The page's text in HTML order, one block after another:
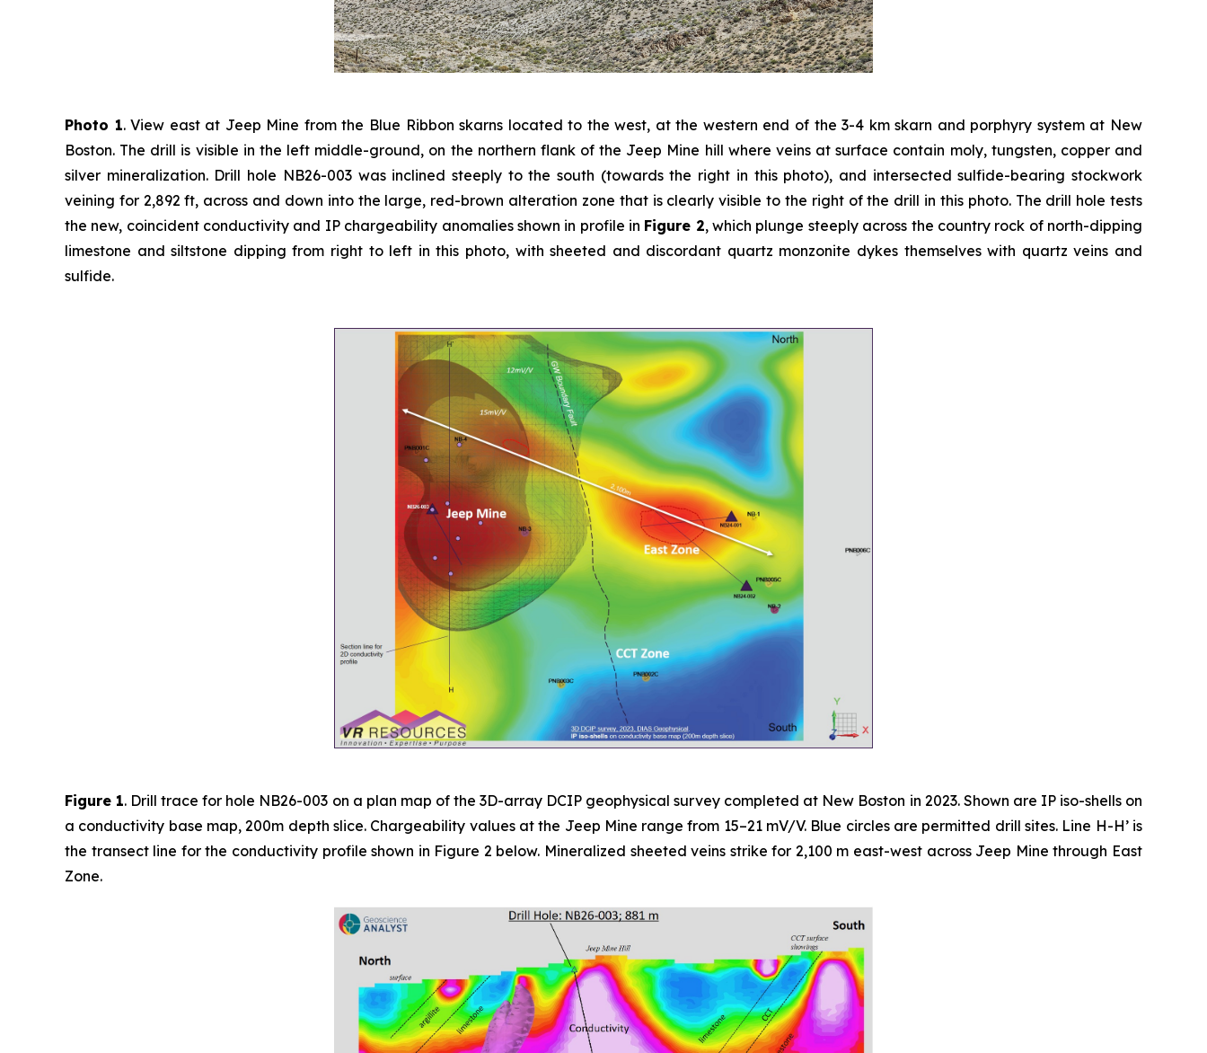
Photo 1. View east at Jeep Mine from the Blue Ribbon skarns located to the west, at the western end of the 3-4 km skarn and porphyry system at New
Boston. The drill is visible in the left middle-ground, on the northern flank of the Jeep Mine hill where veins at surface contain moly, tungsten, copper and
silver mineralization. Drill hole NB26-003 was inclined steeply to the south (towards the right in this photo), and intersected sulfide-bearing stockwork
veining for 2,892 ft, across and down into the large, red-brown alteration zone that is clearly visible to the right of the drill in this photo. The drill hole tests
the new, coincident conductivity and IP chargeability anomalies shown in profile in Figure 2, which plunge steeply across the country rock of north-dipping
limestone and siltstone dipping from right to left in this photo, with sheeted and discordant quartz monzonite dykes themselves with quartz veins and
sulfide.
Figure 1. Drill trace for hole NB26-003 on a plan map of the 3D-array DCIP geophysical survey completed at New Boston in 2023. Shown are IP iso-shells on
a conductivity base map, 200m depth slice. Chargeability values at the Jeep Mine range from 15–21 mV/V. Blue circles are permitted drill sites. Line H-H’ is
the transect line for the conductivity profile shown in Figure 2 below. Mineralized sheeted veins strike for 2,100 m east-west across Jeep Mine through East
Zone.